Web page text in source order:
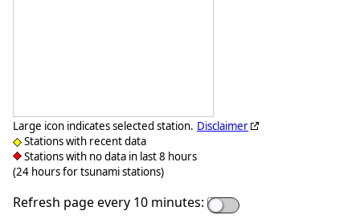
Large icon indicates selected station.
Stations with recent data
Stations with no data in last 8 hours
(24 hours for tsunami stations)
Disclaimer
Refresh page every 10 minutes: